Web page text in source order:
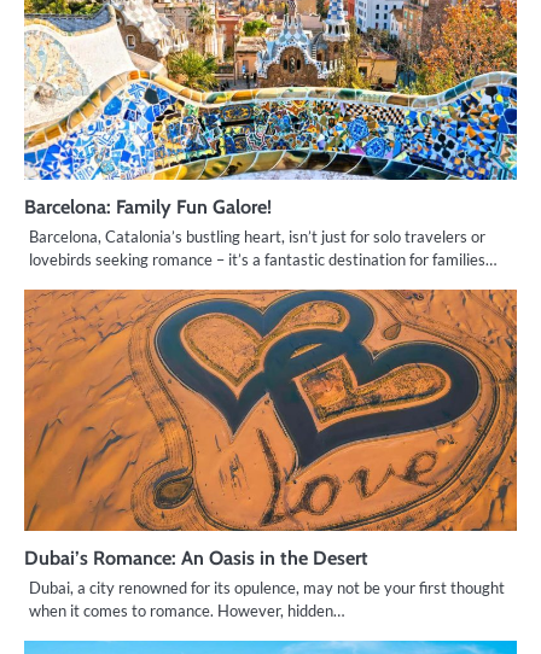
Barcelona: Family Fun Galore!
Barcelona, Catalonia’s bustling heart, isn’t just for solo travelers or
lovebirds seeking romance – it’s a fantastic destination for families…
Dubai’s Romance: An Oasis in the Desert
Dubai, a city renowned for its opulence, may not be your first thought
when it comes to romance. However, hidden…